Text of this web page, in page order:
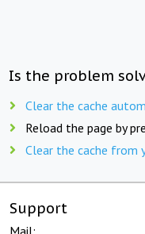
Is the problem
Clear the cache
Reload the page by
Clear the cache from
Support
Mail: